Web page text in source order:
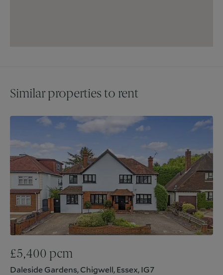
Similar properties to rent
£5,400 pcm
Daleside Gardens, Chigwell, Essex, IG7